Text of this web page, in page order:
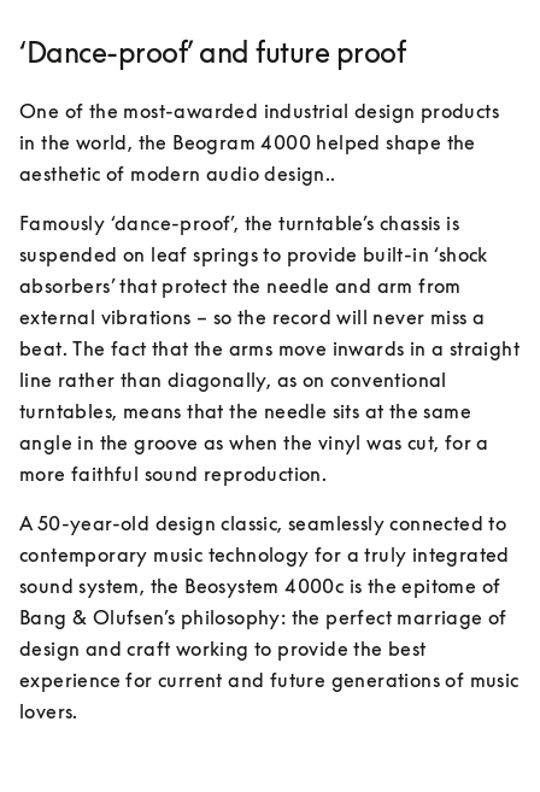
‘Dance-proof’ and future proof
One of the most-awarded industrial design products
in the world, the Beogram 4000 helped shape the
aesthetic of modern audio design..
Famously ‘dance-proof’, the turntable’s chassis is
suspended on leaf springs to provide built-in ‘shock
absorbers’ that protect the needle and arm from
external vibrations – so the record will never miss a
beat. The fact that the arms move inwards in a straight
line rather than diagonally, as on conventional
turntables, means that the needle sits at the same
angle in the groove as when the vinyl was cut, for a
more faithful sound reproduction.
A 50-year-old design classic, seamlessly connected to
contemporary music technology for a truly integrated
sound system, the Beosystem 4000c is the epitome of
Bang & Olufsen’s philosophy: the perfect marriage of
design and craft working to provide the best
experience for current and future generations of music
lovers.